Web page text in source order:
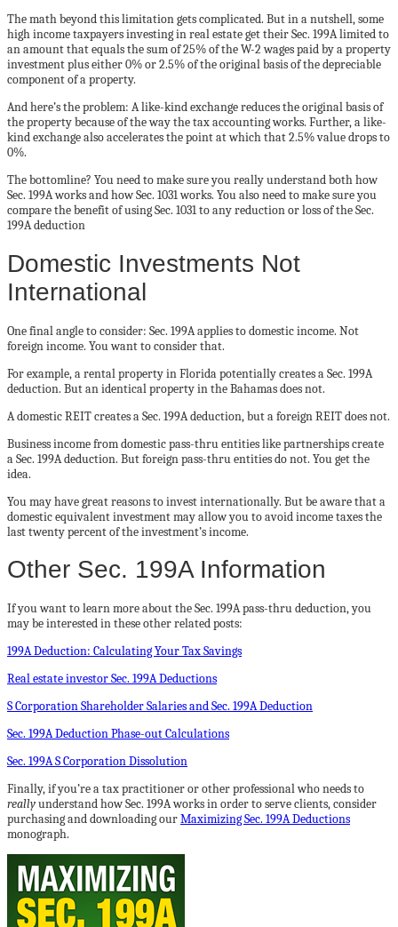
The math beyond this limitation gets complicated. But in a nutshell, some
high income taxpayers investing in real estate get their Sec. 199A limited to
an amount that equals the sum of 25% of the W-2 wages paid by a property
investment plus either 0% or 2.5% of the original basis of the depreciable
component of a property.
And here’s the problem: A like-kind exchange reduces the original basis of
the property because of the way the tax accounting works. Further, a like-
kind exchange also accelerates the point at which that 2.5% value drops to
0%.
The bottomline? You need to make sure you really understand both how
Sec. 199A works and how Sec. 1031 works. You also need to make sure you
compare the benefit of using Sec. 1031 to any reduction or loss of the Sec.
199A deduction
Domestic Investments Not
International
One final angle to consider: Sec. 199A applies to domestic income. Not
foreign income. You want to consider that.
For example, a rental property in Florida potentially creates a Sec. 199A
deduction. But an identical property in the Bahamas does not.
A domestic REIT creates a Sec. 199A deduction, but a foreign REIT does not.
Business income from domestic pass-thru entities like partnerships create
a Sec. 199A deduction. But foreign pass-thru entities do not. You get the
idea.
You may have great reasons to invest internationally. But be aware that a
domestic equivalent investment may allow you to avoid income taxes the
last twenty percent of the investment’s income.
Other Sec. 199A Information
If you want to learn more about the Sec. 199A pass-thru deduction, you
may be interested in these other related posts:
199A Deduction: Calculating Your Tax Savings
Real estate investor Sec. 199A Deductions
S Corporation Shareholder Salaries and Sec. 199A Deduction
Sec. 199A Deduction Phase-out Calculations
Sec. 199A S Corporation Dissolution
Finally, if you’re a tax practitioner or other professional who needs to
reallyunderstand how Sec. 199A works in order to serve clients, consider
purchasing and downloading ourMaximizing Sec. 199A Deductions
monograph.